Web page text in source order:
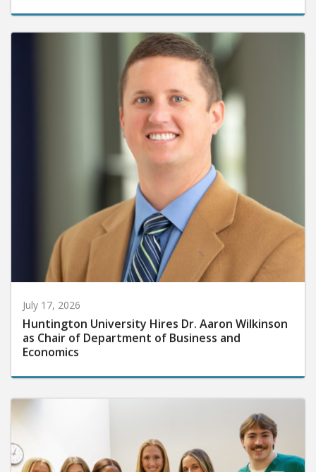
July 17, 2026
Huntington University Hires Dr. Aaron Wilkinson
as Chair of Department of Business and
Economics